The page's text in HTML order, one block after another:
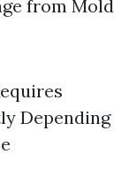
from Mold
Depending